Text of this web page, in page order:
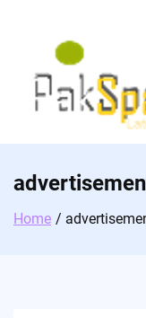
Home